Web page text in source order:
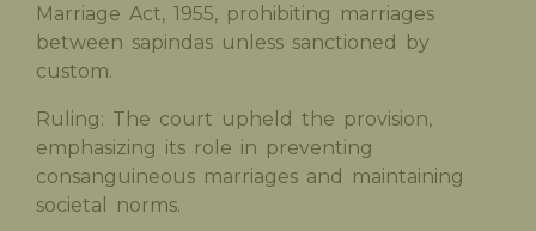
Marriage Act, 1955, prohibiting marriages
between sapindas unless sanctioned by
custom.
Ruling: The court upheld the provision,
emphasizing its role in preventing
consanguineous marriages and maintaining
societal norms.